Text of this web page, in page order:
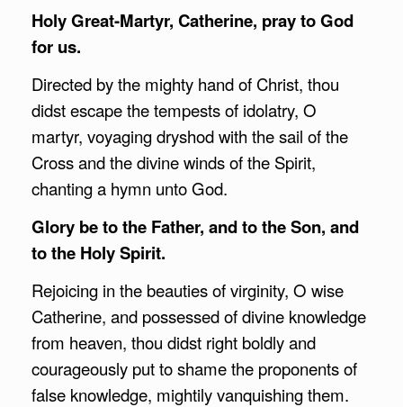
Holy Great-Martyr, Catherine, pray to God
for us.
Directed by the mighty hand of Christ, thou
didst escape the tempests of idolatry, O
martyr, voyaging dryshod with the sail of the
Cross and the divine winds of the Spirit,
chanting a hymn unto God.
Glory be to the Father, and to the Son, and
to the Holy Spirit.
Rejoicing in the beauties of virginity, O wise
Catherine, and possessed of divine knowledge
from heaven, thou didst right boldly and
courageously put to shame the proponents of
false knowledge, mightily vanquishing them.